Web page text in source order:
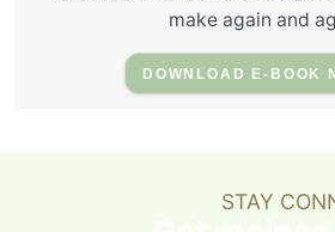
make again and
DOWNLOAD E-BOOK
STAY